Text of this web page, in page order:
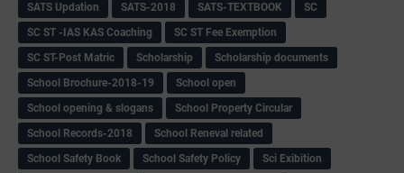
SATS Updation
SATS-2018 SATS-TEXTBOOK
SC
SC ST -IAS KAS Coaching
SC ST Fee Exemption
SC ST-Post Matric
Scholarship
Scholarship documents
School Brochure-2018-19
School open
School opening & slogans
School Property Circular
School Records-2018
School Reneval related
School Safety Book
School Safety Policy
Sci Exibition